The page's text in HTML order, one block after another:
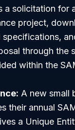
a solicitation for
project,
specifications,
through the
within the
A new small
their annual
a Unique